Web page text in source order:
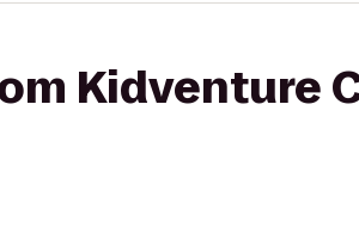
Kidventure